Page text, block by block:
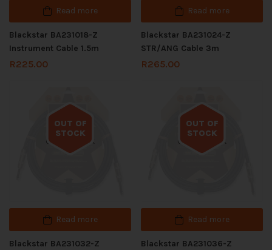
Read more
Blackstar BA231018-Z
Instrument Cable 1.5m
R225.00
Read more
Blackstar BA231024-Z
STR/ANG Cable 3m
R265.00
OUT OF
STOCK
Out of stock
Read more
Blackstar BA231032-Z
OUT OF
STOCK
Out of stock
Read more
Blackstar BA231036-Z